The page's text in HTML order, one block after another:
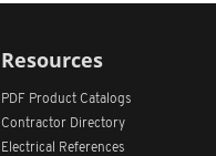
Resources
PDF Product Catalogs
Contractor Directory
Electrical References